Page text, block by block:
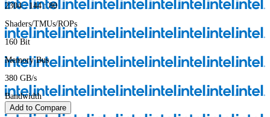
2304 : 144 : 80
Shaders/TMUs/ROPs
160 Bit
Memory Bus
380 GB/s
Bandwidth
Add to Compare